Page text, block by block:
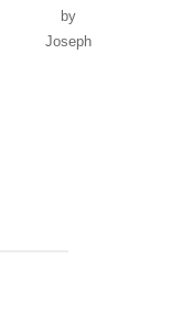
by
Joseph